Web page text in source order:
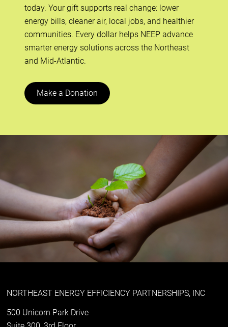
today. Your gift supports real change: lower
energy bills, cleaner air, local jobs, and healthier
communities. Every dollar helps NEEP advance
smarter energy solutions across the Northeast
and Mid-Atlantic.
Make a Donation
NORTHEAST ENERGY EFFICIENCY PARTNERSHIPS, INC
500 Unicorn Park Drive